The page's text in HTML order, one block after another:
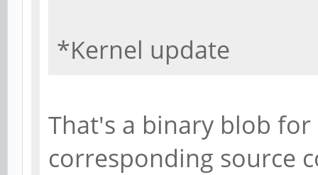
*Kernel update
That's a binary blob for
corresponding source